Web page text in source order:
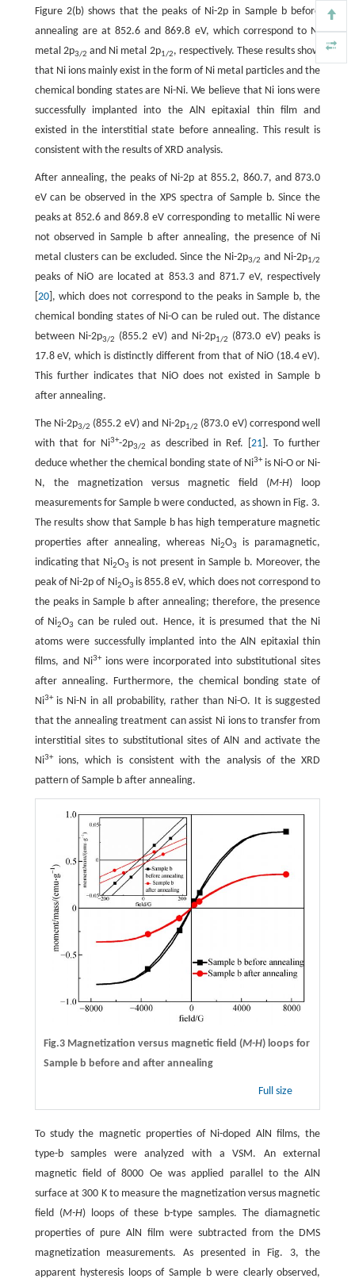
Figure 2(b) shows that the peaks of Ni-2p in Sample b before
annealing are at 852.6 and 869.8 eV, which correspond to Ni
metal 2p3/2 and Ni metal 2p1/2, respectively. These results show
that Ni ions mainly exist in the form of Ni metal particles and the
chemical bonding states are Ni-Ni. We believe that Ni ions were
successfully implanted into the AlN epitaxial thin film and
existed in the interstitial state before annealing. This result is
consistent with the results of XRD analysis.
After annealing, the peaks of Ni-2p at 855.2, 860.7, and 873.0
eV can be observed in the XPS spectra of Sample b. Since the
peaks at 852.6 and 869.8 eV corresponding to metallic Ni were
not observed in Sample b after annealing, the presence of Ni
metal clusters can be excluded. Since the Ni-2p3/2 and Ni-2p1/2
peaks of NiO are located at 853.3 and 871.7 eV, respectively
20], which does not correspond to the peaks in Sample b, the
chemical bonding states of Ni-O can be ruled out. The distance
between Ni-2p3/2 (855.2 eV) and Ni-2p1/2
(873.0 eV) peaks is
17.8 eV, which is distinctly different from that of NiO (18.4 eV).
This further indicates that NiO does not existed in Sample b
after annealing.
The Ni-2p3/2 (855.2 eV) and Ni-2p1/2 (873.0 eV) correspond well
with that for Ni3+-2p3/2 as described in Ref. [21 ]. To further
deduce whether the chemical bonding state of Ni3+is Ni-O or Ni-
N, the magnetization versus magnetic field (M-H) loop
measurements for Sample b were conducted, as shown in Fig. 3.
The results show that Sample b has high temperature magnetic
properties after annealing, whereas Ni2O3
is paramagnetic,
indicating that Ni2O3 is not present in Sample b. Moreover, the
peak of Ni-2p of Ni2O3 is 855.8 eV, which does not correspond to
the peaks in Sample b after annealing; therefore, the presence
of Ni2O3 can be ruled out. Hence, it is presumed that the Ni
atoms were successfully implanted into the AlN epitaxial thin
films, and Ni3+ions were incorporated into substitutional sites
after annealing. Furthermore, the chemical bonding state of
Ni3+is Ni-N in all probability, rather than Ni-O. It is suggested
that the annealing treatment can assist Ni ions to transfer from
interstitial sites to substitutional sites of AlN and activate the
Ni3+ions, which is consistent with the analysis of the XRD
pattern of Sample b after annealing.
Fig.3 Magnetization versus magnetic field (M-H) loops for
Sample b before and after annealing
Full size
To study the magnetic properties of Ni-doped AlN films, the
type-b samples were analyzed with a VSM. An external
magnetic field of 8000 Oe was applied parallel to the AlN
surface at 300 K to measure the magnetization versus magnetic
field (M-H) loops of these b-type samples. The diamagnetic
properties of pure AlN film were subtracted from the DMS
magnetization measurements. As presented in Fig. 3, the
apparent hysteresis loops of Sample b were clearly observed,